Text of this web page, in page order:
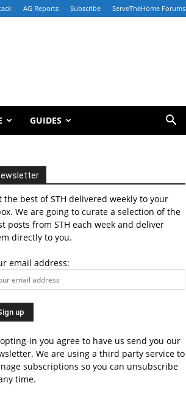
AG Reports Subscribe ServeTheHome Forums
GUIDES
the best of STH delivered weekly to your
We are going to curate a selection of the
posts from STH each week and deliver
directly to you.
email address:
in you agree to have us send you our
We are using a third party service to
subscriptions so you can unsubscribe
time.